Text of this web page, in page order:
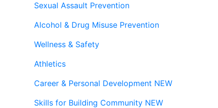
Sexual Assault Prevention
Alcohol & Drug Misuse Prevention
Wellness & Safety
Athletics
Career & Personal Development NEW
Skills for Building Community NEW